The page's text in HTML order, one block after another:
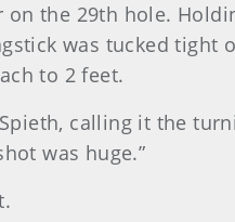
on the 29th hole.
was tucked
to 2 feet.
calling it the
was huge.”